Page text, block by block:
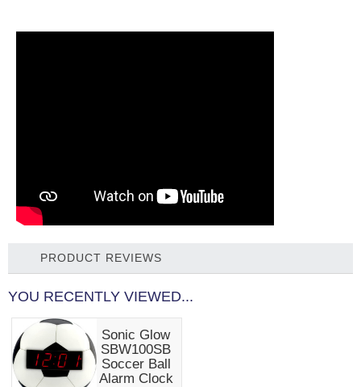
PRODUCT REVIEWS
YOU RECENTLY VIEWED...
Sonic Glow
SBW100SB
Soccer Ball
Alarm Clock